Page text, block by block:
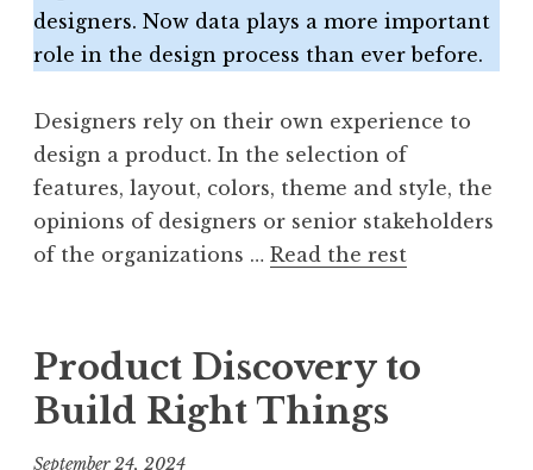
designers. Now data plays a more important
role in the design process than ever before.
Designers rely on their own experience to
design a product. In the selection of
features, layout, colors, theme and style, the
opinions of designers or senior stakeholders
of the organizations … Read the rest
Product Discovery to
Build Right Things
September 24, 2024